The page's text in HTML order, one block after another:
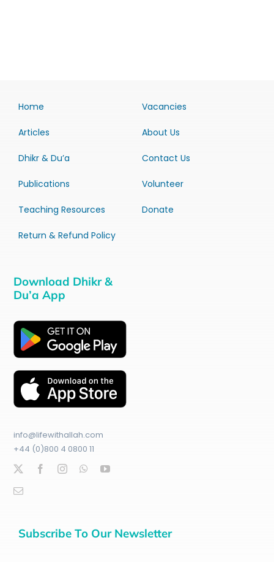
Home
Articles
Dhikr & Du’a
Publications
Teaching Resources
Return & Refund Policy
Vacancies
About Us
Contact Us
Volunteer
Donate
Download Dhikr &
Du’a App
info@lifewithallah.com
+44 (0)800 4 0800 11
Subscribe To Our Newsletter